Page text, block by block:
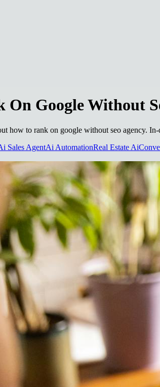
On Google Without
how to rank on google without seo agency.
Sales AgentAi AutomationReal Estate Ai